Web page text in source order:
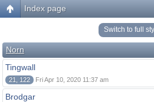
Index page
Switch to full
Norn
Tingwall
21, 122 Fri Apr 10, 2020 11:37 am
Brodgar